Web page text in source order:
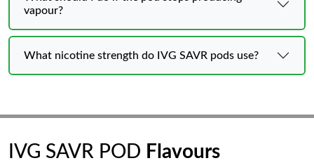
vapour?
What nicotine strength do IVG SAVR pods use?
IVG SAVR POD Flavours